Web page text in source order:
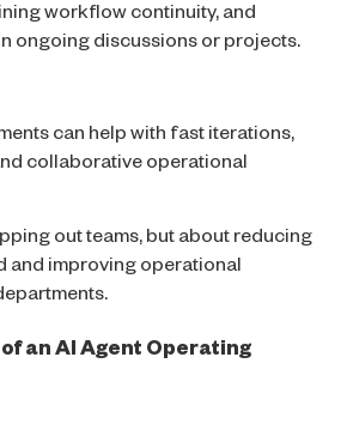
workflow continuity, and
ongoing discussions or projects.
can help with fast iterations,
collaborative operational
out teams, but about reducing
and improving operational
an AI Agent Operating